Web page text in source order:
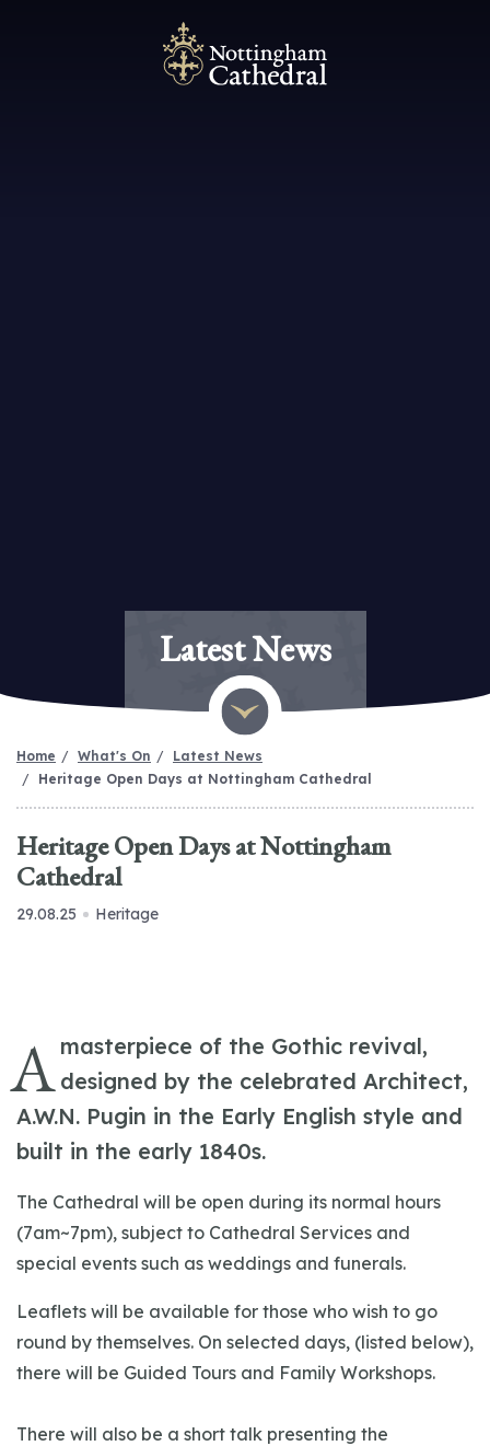
Latest News
Home What's On
Latest News
Heritage Open Days at Nottingham Cathedral
Heritage Open Days at Nottingham
Cathedral
29.08.25 Heritage
A masterpiece of the Gothic revival,
designed by the celebrated Architect,
A.W.N. Pugin in the Early English style and
built in the early 1840s.
The Cathedral will be open during its normal hours
(7am~7pm), subject to Cathedral Services and
special events such as weddings and funerals.
Leaflets will be available for those who wish to go
round by themselves. On selected days, (listed below),
there will be Guided Tours and Family Workshops.
There will also be a short talk presenting the